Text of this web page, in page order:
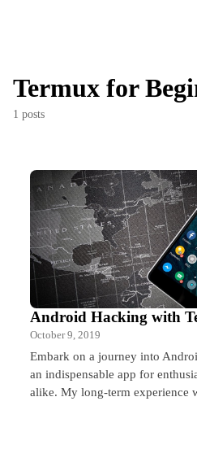
Termux for
1 posts
Android Hacking with
October 9, 2019
Embark on a journey into
an indispensable app for
alike. My long-term experience